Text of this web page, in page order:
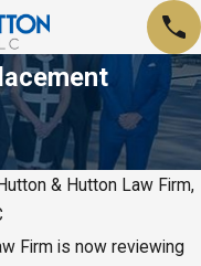
Hutton & Hutton Law Firm,
Firm is now reviewing
Is it Normal to